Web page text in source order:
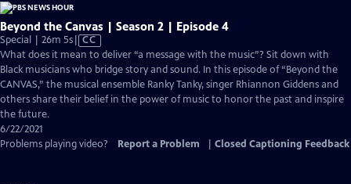
Beyond the Canvas | Season 2 | Episode 4
Special | 26m 5sVideo
has
Closed
Captions
CC
What does it mean to deliver “a message with the music”? Sit down with
Black musicians who bridge story and sound. In this episode of “Beyond the
CANVAS,” the musical ensemble Ranky Tanky, singer Rhiannon Giddens and
others share their belief in the power of music to honor the past and inspire
the future.
6/22/2021
Problems playing video?
Report a Problem Closed Captioning Feedback